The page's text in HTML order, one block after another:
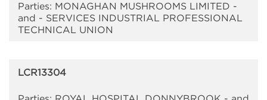
Parties: MONAGHAN MUSHROOMS LIMITED -
and - SERVICES INDUSTRIAL PROFESSIONAL
TECHNICAL UNION
LCR13304